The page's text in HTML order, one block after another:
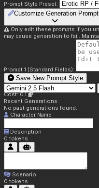
Prompt Style Preset:
Customize Generation
Only edit these prompts if you
may cause generation to fail.
Prompt 1 (Standard Fields):
Save New Prompt Style
Cost: 0.1
Recent Generations:
No past generations found.
Character Name
Description
0 tokens
Scenario
0 tokens